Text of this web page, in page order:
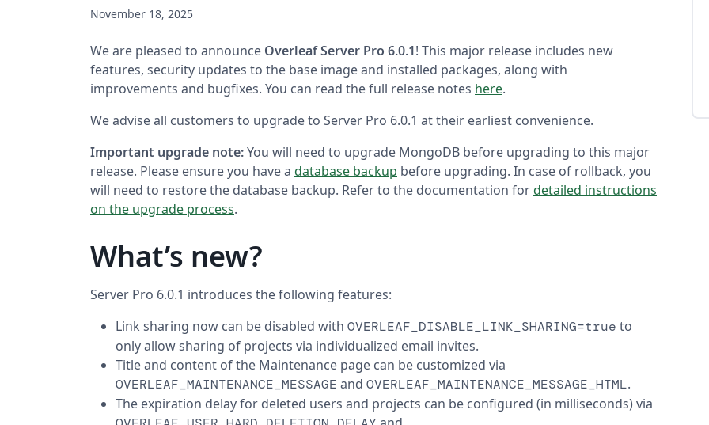
November 18, 2025
We are pleased to announce Overleaf Server Pro 6.0.1! This major release includes new
features, security updates to the base image and installed packages, along with
improvements and bugfixes. You can read the full release notes here.
We advise all customers to upgrade to Server Pro 6.0.1 at their earliest convenience.
Important upgrade note:You will need to upgrade MongoDB before upgrading to this major
release. Please ensure you have a database backup before upgrading. In case of rollback, you
will need to restore the database backup. Refer to the documentation fordetailed instructions
on the upgrade process.
What’s new?
Server Pro 6.0.1 introduces the following features:
Link sharing now can be disabled with OVERLEAF_DISABLE_LINK_SHARING=true to
only allow sharing of projects via individualized email invites.
Title and content of the Maintenance page can be customized via
OVERLEAF_MAINTENANCE_MESSAGE and OVERLEAF_MAINTENANCE_MESSAGE_HTML.
The expiration delay for deleted users and projects can be configured (in milliseconds) via